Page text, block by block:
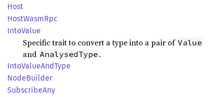
Host
HostWasmRpc
IntoValue
Specific trait to convert a type into a pair of Value
and AnalysedType .
IntoValueAndType
NodeBuilder
SubscribeAny